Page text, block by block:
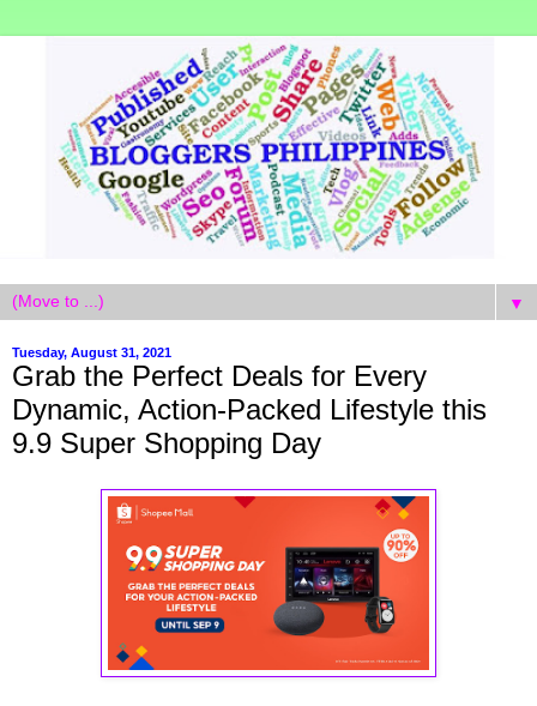
▼
Tuesday, August 31, 2021
Grab the Perfect Deals for Every
Dynamic, Action-Packed Lifestyle this
9.9 Super Shopping Day